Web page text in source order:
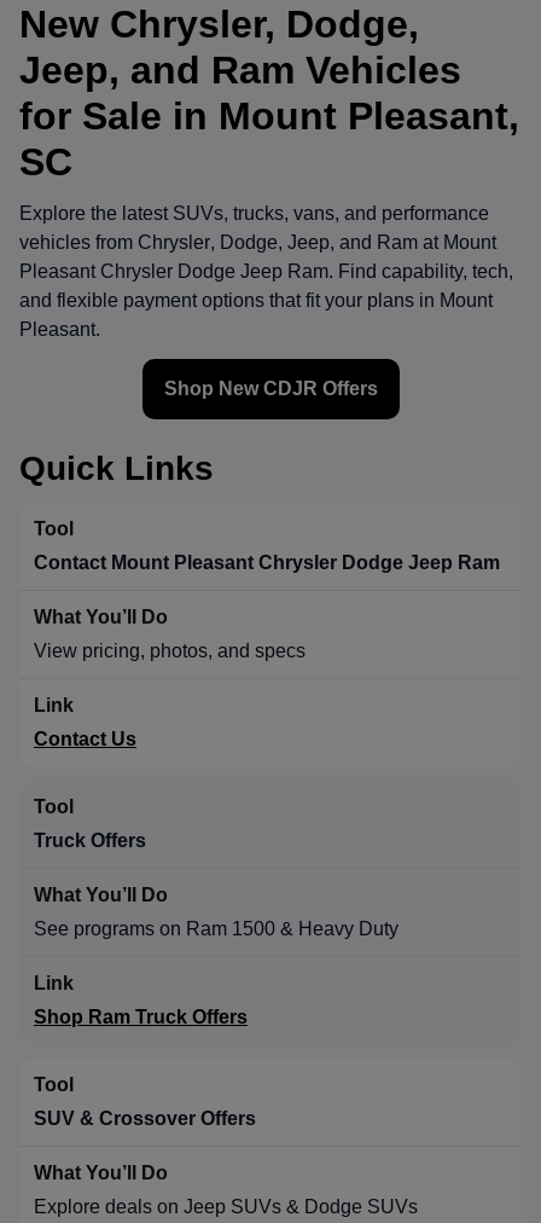
New Chrysler, Dodge,
Jeep, and Ram Vehicles
for Sale in Mount Pleasant,
SC
Explore the latest SUVs, trucks, vans, and performance
vehicles from Chrysler, Dodge, Jeep, and Ram at Mount
Pleasant Chrysler Dodge Jeep Ram. Find capability, tech,
and flexible payment options that fit your plans in Mount
Pleasant.
Shop New CDJR Offers
Quick Links
Contact Mount Pleasant Chrysler Dodge Jeep Ram
View pricing, photos, and specs
Contact Us
Truck Offers
See programs on Ram 1500 & Heavy Duty
Shop Ram Truck Offers
SUV & Crossover Offers
Explore deals on Jeep SUVs & Dodge SUVs